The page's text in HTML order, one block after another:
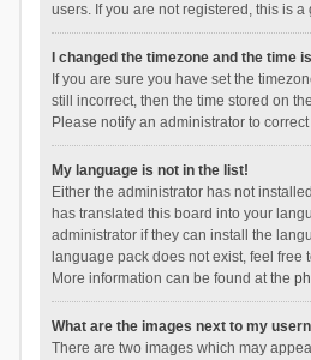
users. If you are not registered, this is a
I changed the timezone and the time
If you are sure you have set the
still incorrect, then the time stored on
Please notify an administrator to
My language is not in the list!
Either the administrator has not
has translated this board into your
administrator if they can install the
language pack does not exist, feel free
More information can be found at the
What are the images next to my
There are two images which may